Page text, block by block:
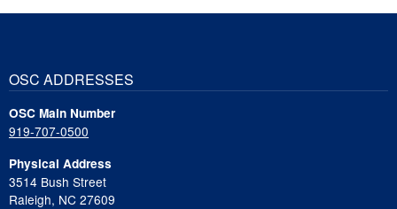
OSC ADDRESSES
OSC Main Number
919-707-0500
Physical Address
3514 Bush Street
Raleigh, NC 27609